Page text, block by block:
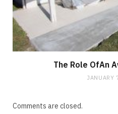
The Role OfAn
JANUARY
Comments are closed.